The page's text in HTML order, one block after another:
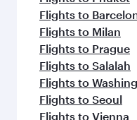
Flights to
Flights to Milan
Flights to Prague
Flights to Salalah
Flights to
Flights to Seoul
Flights to Vienna